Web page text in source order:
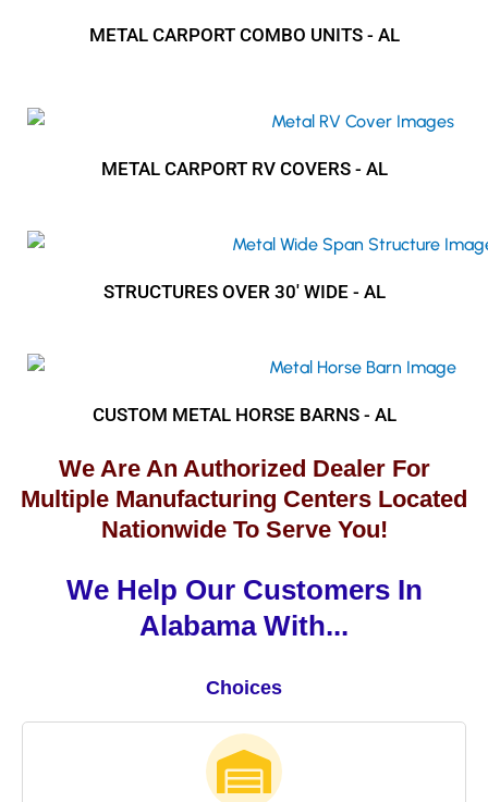
METAL CARPORT COMBO UNITS - AL
METAL CARPORT RV COVERS - AL
STRUCTURES OVER 30' WIDE - AL
CUSTOM METAL HORSE BARNS - AL
We Are An Authorized Dealer For
Multiple Manufacturing Centers Located
Nationwide To Serve You!
We Help Our Customers In
Alabama With...
Choices